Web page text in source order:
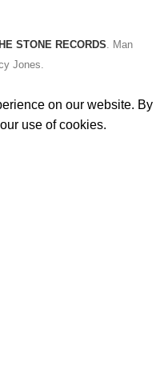
STONE RECORDS. Man
Jones.
on our website. By
use of cookies.